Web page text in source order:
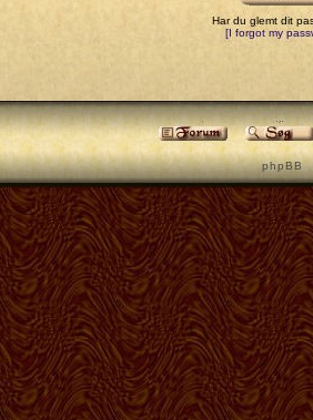
Har du glemt dit
[I forgot my
p h p B B